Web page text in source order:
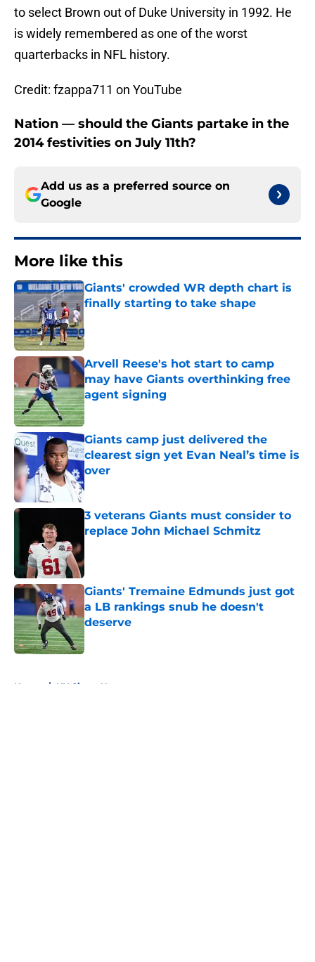
to select Brown out of Duke University in 1992. He
is widely remembered as one of the worst
quarterbacks in NFL history.
Credit: fzappa711 on YouTube
Nation — should the Giants partake in the
2014 festivities on July 11th?
Add us as a preferred source on
Google
More like this
Giants' crowded WR depth chart is
finally starting to take shape
Arvell Reese's hot start to camp
may have Giants overthinking free
agent signing
Published by on Invalid Date
Giants camp just delivered the
clearest sign yet Evan Neal’s time is
over
Published by on Invalid Date
3 veterans Giants must consider to
replace John Michael Schmitz
Giants' Tremaine Edmunds just got
a LB rankings snub he doesn't
deserve
Published by on Invalid Date
Home / NY Giants News